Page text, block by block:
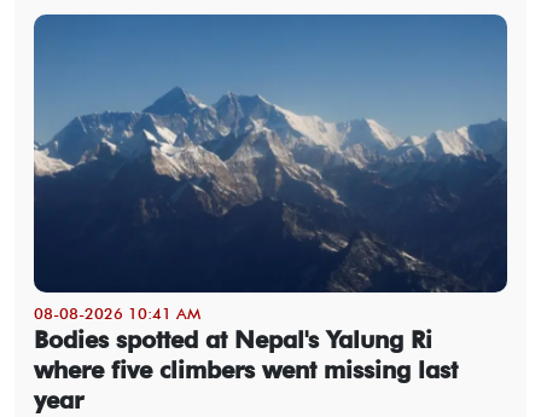
08-08-2026 10:41 AM
Bodies spotted at Nepal's Yalung Ri
where five climbers went missing last
year